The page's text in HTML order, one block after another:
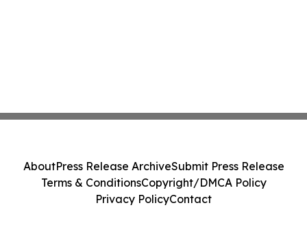
AboutPress Release ArchiveSubmit Press Release
Terms & ConditionsCopyright/DMCA Policy
Privacy PolicyContact